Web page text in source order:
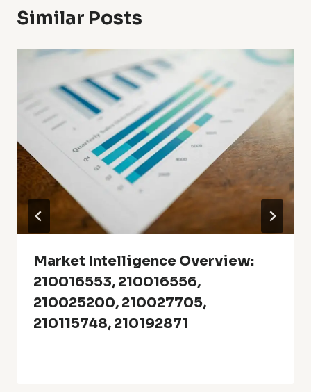
Similar Posts
Market Intelligence Overview:
210016553, 210016556,
210025200, 210027705,
210115748, 210192871